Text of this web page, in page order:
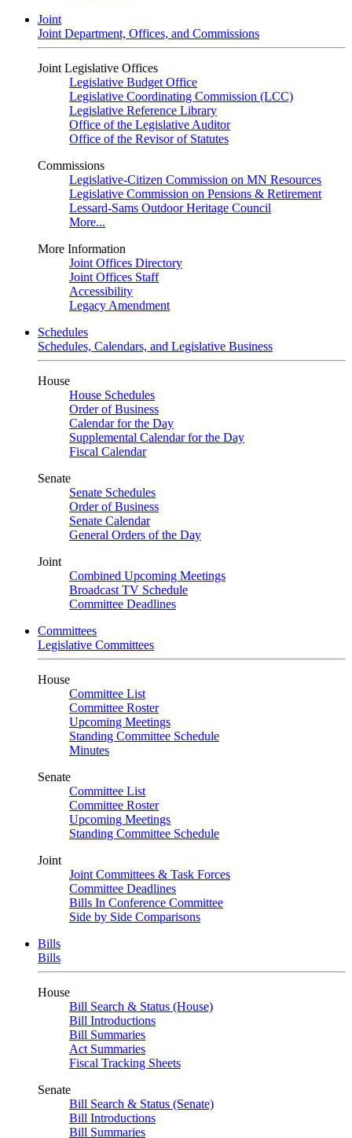
Joint
Joint Department, Offices, and Commissions
Joint Legislative Offices
Legislative Budget Office
Legislative Coordinating Commission (LCC)
Legislative Reference Library
Office of the Legislative Auditor
Office of the Revisor of Statutes
Commissions
Legislative-Citizen Commission on MN Resources
Legislative Commission on Pensions & Retirement
Lessard-Sams Outdoor Heritage Council
More...
More Information
Joint Offices Directory
Joint Offices Staff
Accessibility
Legacy Amendment
Schedules
Schedules, Calendars, and Legislative Business
House
House Schedules
Order of Business
Calendar for the Day
Supplemental Calendar for the Day
Fiscal Calendar
Senate
Senate Schedules
Order of Business
Senate Calendar
General Orders of the Day
Joint
Combined Upcoming Meetings
Broadcast TV Schedule
Committee Deadlines
Committees
Legislative Committees
House
Committee List
Committee Roster
Upcoming Meetings
Standing Committee Schedule
Minutes
Senate
Committee List
Committee Roster
Upcoming Meetings
Standing Committee Schedule
Joint
Joint Committees & Task Forces
Committee Deadlines
Bills In Conference Committee
Side by Side Comparisons
Bills
Bills
House
Bill Search & Status (House)
Bill Introductions
Bill Summaries
Act Summaries
Fiscal Tracking Sheets
Senate
Bill Search & Status (Senate)
Bill Introductions
Bill Summaries